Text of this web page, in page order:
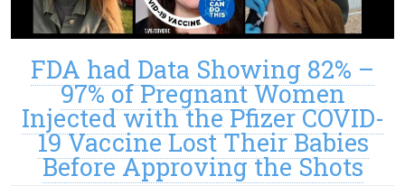
FDA had Data Showing 82% –
97% of Pregnant Women
Injected with the Pfizer COVID-
19 Vaccine Lost Their Babies
Before Approving the Shots